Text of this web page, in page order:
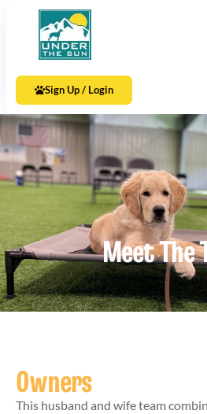
Sign Up / Login
Meet The
Owners
This husband and wife team